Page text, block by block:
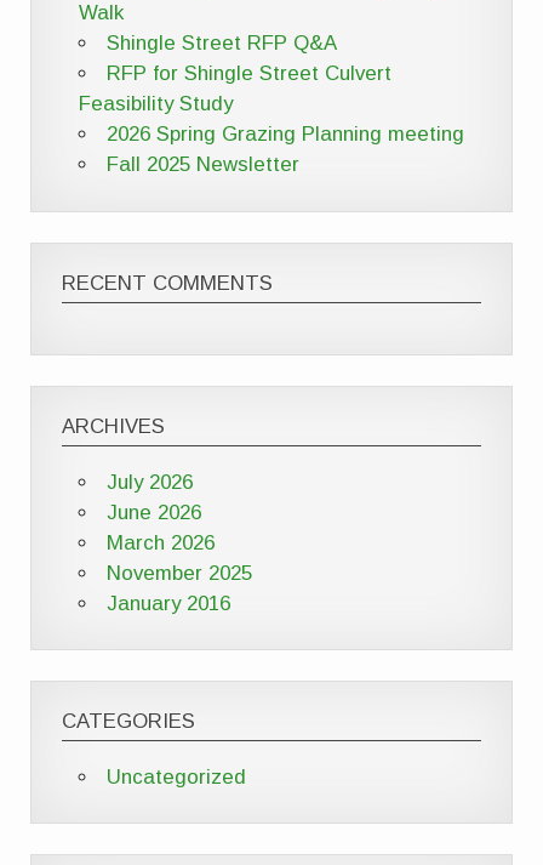
Walk
Shingle Street RFP Q&A
RFP for Shingle Street Culvert
Feasibility Study
2026 Spring Grazing Planning meeting
Fall 2025 Newsletter
RECENT COMMENTS
ARCHIVES
July 2026
June 2026
March 2026
November 2025
January 2016
CATEGORIES
Uncategorized